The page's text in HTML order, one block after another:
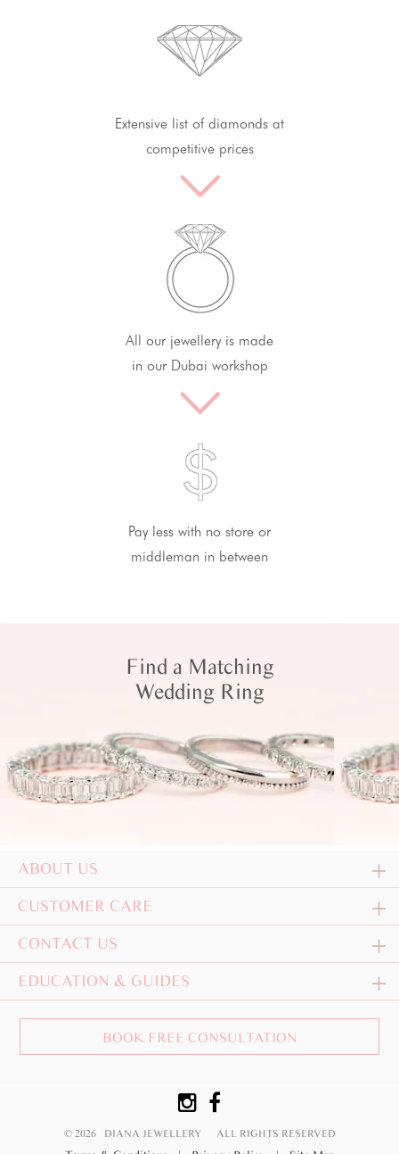
Extensive list of diamonds at
competitive prices
All our jewellery is made
in our Dubai workshop
Pay less with no store or
middleman in between
Find a Matching
Wedding Ring
ABOUT US
CUSTOMER CARE
CONTACT US
EDUCATION & GUIDES
BOOK FREE CONSULTATION
© 2026 DIANA JEWELLERY ALL RIGHTS RESERVED